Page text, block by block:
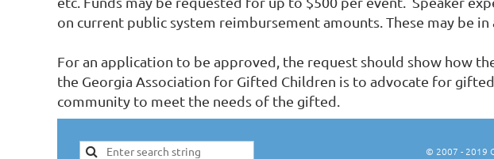
on current public system reimbursement amounts. These may be
For an application to be approved, the request should show how
the Georgia Association for Gifted Children is to advocate for
community to meet the needs of the gifted.
© 2007 - 2019